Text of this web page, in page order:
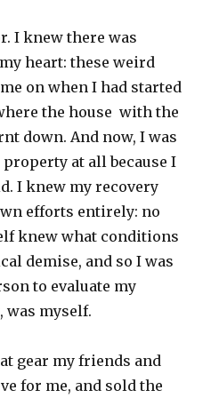
I knew there was
heart: these weird
on when I had started
the house with the
down. And now, I was
at all because I
I knew my recovery
efforts entirely: no
knew what conditions
demise, and so I was
to evaluate my
was myself.
gear my friends and
for me, and sold the